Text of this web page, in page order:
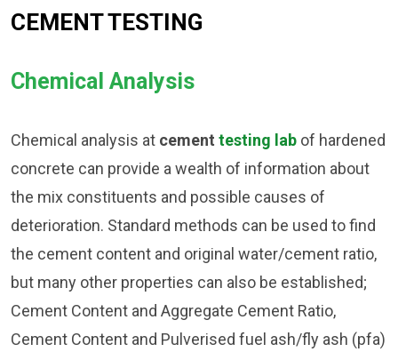
CEMENT TESTING
Chemical Analysis
Chemical analysis at cement testing lab of hardened
concrete can provide a wealth of information about
the mix constituents and possible causes of
deterioration. Standard methods can be used to find
the cement content and original water/cement ratio,
but many other properties can also be established;
Cement Content and Aggregate Cement Ratio,
Cement Content and Pulverised fuel ash/fly ash (pfa)